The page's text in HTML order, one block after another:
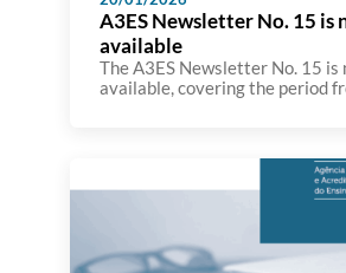
A3ES Newsletter No. 15 is
available
The A3ES Newsletter No. 15 is
available, covering the period
edition highlights initiatives
carried out in the fields of
participation of A3ES […]